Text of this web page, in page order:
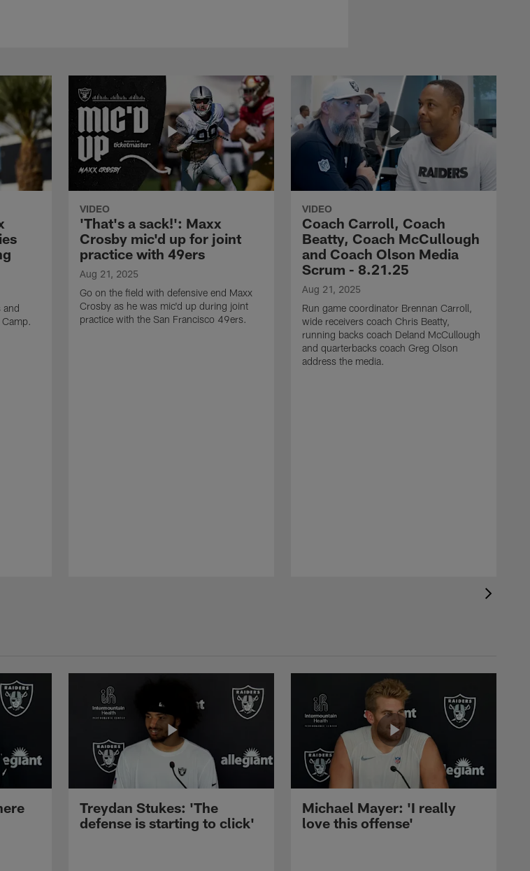
and
VIDEO
'That's a sack!': Maxx
Crosby mic'd up for joint
practice with 49ers
Aug 21, 2025
Go on the field with defensive end Maxx
Crosby as he was mic'd up during joint
practice with the San Francisco 49ers.
VIDEO
Coach Carroll, Coach
Beatty, Coach McCullough
and Coach Olson Media
Scrum - 8.21.25
Aug 21, 2025
Run game coordinator Brennan Carroll,
wide receivers coach Chris Beatty,
running backs coach Deland McCullough
and quarterbacks coach Greg Olson
address the media.
Treydan Stukes: 'The
defense is starting to click'
Michael Mayer: 'I really
love this offense'